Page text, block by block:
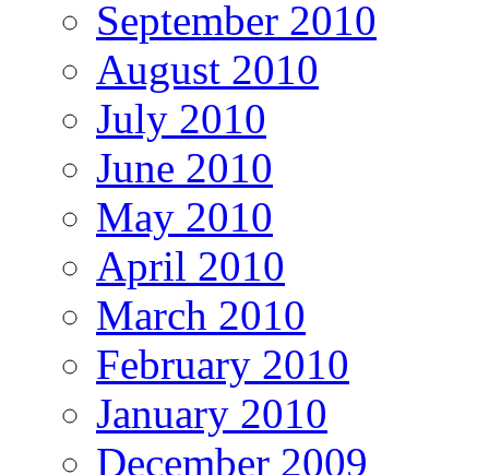
September 2010
August 2010
July 2010
June 2010
May 2010
April 2010
March 2010
February 2010
January 2010
December 2009